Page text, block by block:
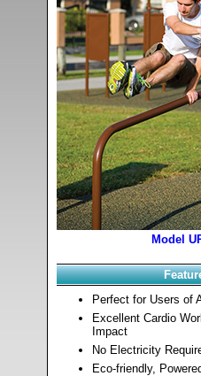
Model
Perfect for Users of
Excellent Cardio
Impact
No Electricity
Eco-friendly,